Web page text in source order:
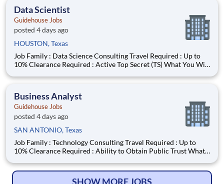
Data Scientist
Guidehouse Jobs
posted 4 days ago
HOUSTON, Texas
Job Family : Data Science Consulting Travel Required : Up to
10% Clearance Required : Active Top Secret (TS) What You Will
Data Defense and Security Segment in support of Department
Business Analyst
Guidehouse Jobs
posted 4 days ago
SAN ANTONIO, Texas
Job Family : Technology Consulting Travel Required : Up to
10% Clearance Required : Ability to Obtain Public Trust What
team delivering capabilities for an enterprise financial software
SHOW MORE JOBS